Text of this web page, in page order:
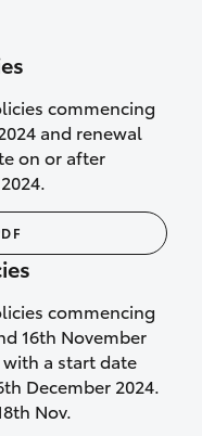
repaired, or if
a total
a rental
commencing
and renewal
on or after
commencing
16th November
a start date
December 2024.
Nov.